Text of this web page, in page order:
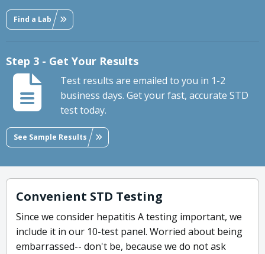
Find a Lab
Step 3 - Get Your Results
Test results are emailed to you in 1-2
business days. Get your fast, accurate STD
test today.
See Sample Results
Convenient STD Testing
Since we consider hepatitis A testing important, we
include it in our 10-test panel. Worried about being
embarrassed-- don't be, because we do not ask